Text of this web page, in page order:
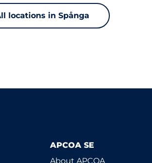
locations in Spånga
APCOA SE
About APCOA